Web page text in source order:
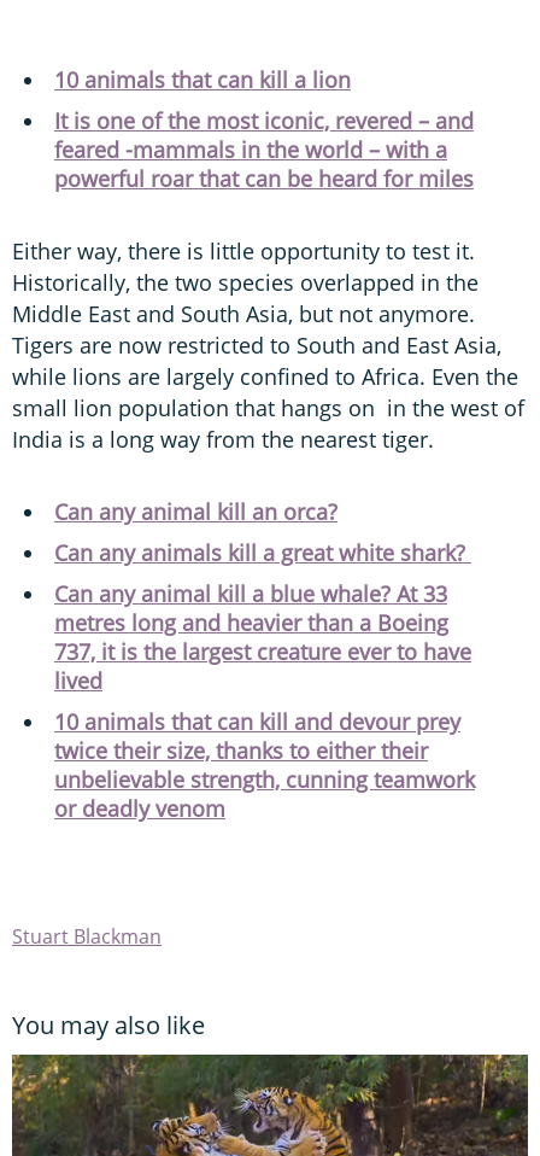
10 animals that can kill a lion
It is one of the most iconic, revered – and
feared -mammals in the world – with a
powerful roar that can be heard for miles
Either way, there is little opportunity to test it.
Historically, the two species overlapped in the
Middle East and South Asia, but not anymore.
Tigers are now restricted to South and East Asia,
while lions are largely confined to Africa. Even the
small lion population that hangs on in the west of
India is a long way from the nearest tiger.
Can any animal kill an orca?
Can any animals kill a great white shark?
Can any animal kill a blue whale? At 33
metres long and heavier than a Boeing
737, it is the largest creature ever to have
lived
10 animals that can kill and devour prey
twice their size, thanks to either their
unbelievable strength, cunning teamwork
or deadly venom
Stuart Blackman
You may also like